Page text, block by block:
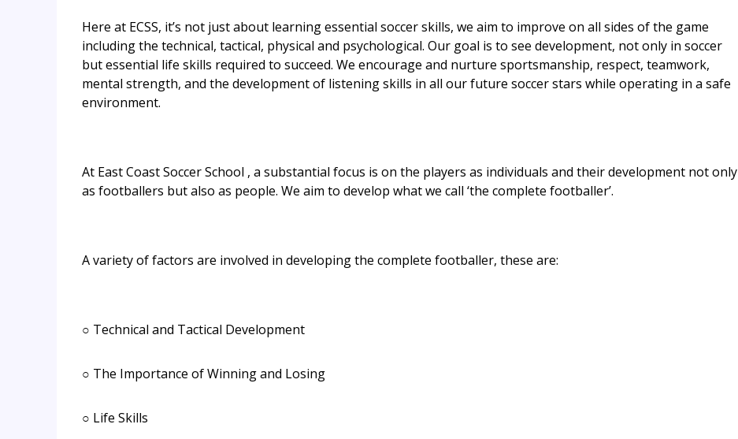
Here at ECSS, it’s not just about learning essential soccer skills, we aim to improve on all sides of the game
including the technical, tactical, physical and psychological. Our goal is to see development, not only in soccer
but essential life skills required to succeed. We encourage and nurture sportsmanship, respect, teamwork,
mental strength, and the development of listening skills in all our future soccer stars while operating in a safe
environment.
At East Coast Soccer School , a substantial focus is on the players as individuals and their development not only
as footballers but also as people. We aim to develop what we call ‘the complete footballer’.
A variety of factors are involved in developing the complete footballer, these are:
○ Technical and Tactical Development
○ The Importance of Winning and Losing
○ Life Skills